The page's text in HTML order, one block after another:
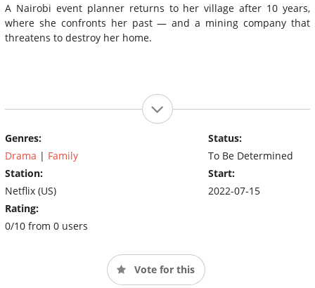
A Nairobi event planner returns to her village after 10 years,
where she confronts her past — and a mining company that
threatens to destroy her home.
Genres:
Drama | Family
Station:
Netflix (US)
Rating:
0/10 from 0 users
Status:
To Be Determined
Start:
2022-07-15
Vote for this